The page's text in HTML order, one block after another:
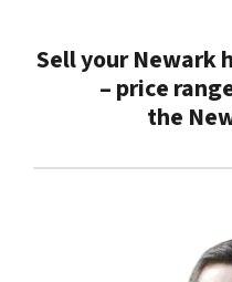
Sell your Newark
– price
the